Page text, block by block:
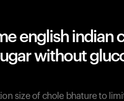
english indian
without
size of chole bhature to